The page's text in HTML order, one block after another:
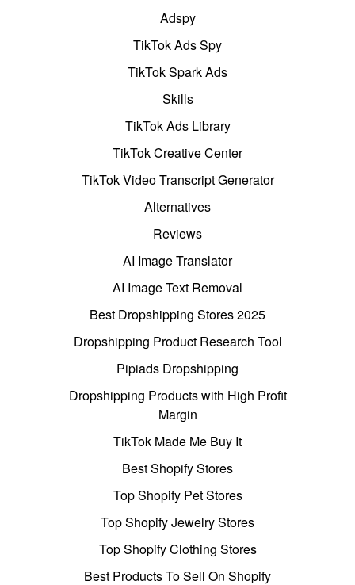
Adspy
TikTok Ads Spy
TikTok Spark Ads
Skills
TikTok Ads Library
TikTok Creative Center
TikTok Video Transcript Generator
Alternatives
Reviews
AI Image Translator
AI Image Text Removal
Best Dropshipping Stores 2025
Dropshipping Product Research Tool
Pipiads Dropshipping
Dropshipping Products with High Profit
Margin
TikTok Made Me Buy It
Best Shopify Stores
Top Shopify Pet Stores
Top Shopify Jewelry Stores
Top Shopify Clothing Stores
Best Products To Sell On Shopify